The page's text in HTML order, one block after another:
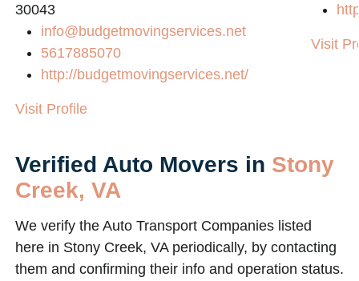
30043
info@budgetmovingservices.net
5617885070
http://budgetmovingservices.net/
Visit Profile
Visit
Verified Auto Movers in Stony
Creek, VA
We verify the Auto Transport Companies listed
here in Stony Creek, VA periodically, by contacting
them and confirming their info and operation status.